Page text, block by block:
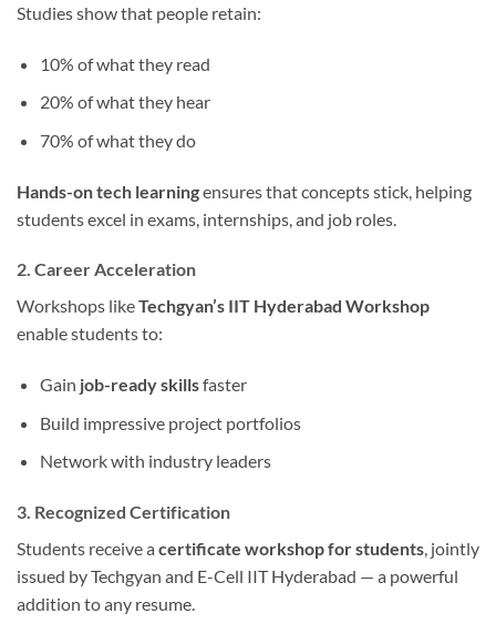
Studies show that people retain:
10% of what they read
20% of what they hear
70% of what they do
Hands-on tech learningensures that concepts stick, helping
students excel in exams, internships, and job roles.
2. Career Acceleration
Workshops likeTechgyan’s IIT Hyderabad Workshop
enable students to:
Gain job-ready skillsfaster
Build impressive project portfolios
Network with industry leaders
3. Recognized Certification
Students receive a certificate workshop for students, jointly
issued by Techgyan and E-Cell IIT Hyderabad — a powerful
addition to any resume.